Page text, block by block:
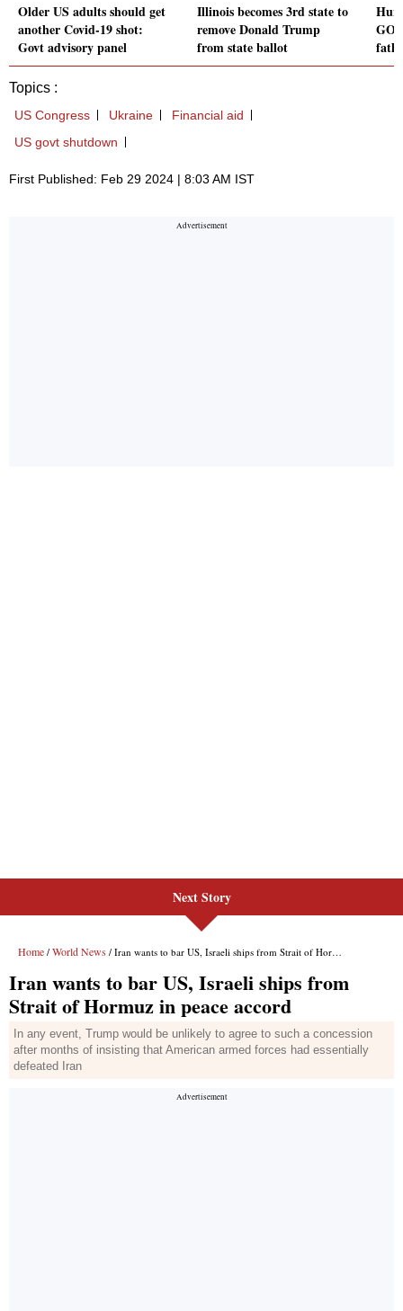
Older US adults should get
another Covid-19 shot:
Govt advisory panel
Illinois becomes 3rd state to
remove Donald Trump
from state ballot
Topics :
US Congress Ukraine
Financial aid
US govt shutdown
First Published: Feb 29 2024 | 8:03 AM IST
Next Story